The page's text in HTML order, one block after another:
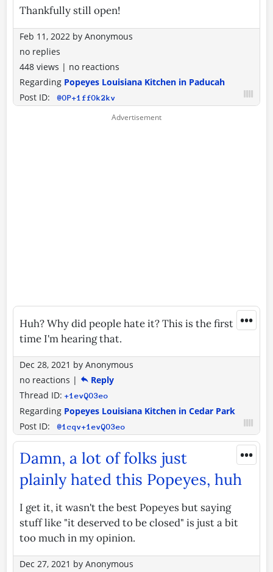
Thankfully still open!
Feb 11, 2022 by Anonymous
no replies
448 views | no reactions
Regarding Popeyes Louisiana Kitchen in Paducah
Post ID:
@OP+1ffOk2kv
•••
Huh? Why did people hate it? This is the first
time I'm hearing that.
Dec 28, 2021 by Anonymous
no reactions |
Reply
Thread ID: +1evQO3eo
Regarding Popeyes Louisiana Kitchen in Cedar Park
Post ID:
@1cqv+1evQO3eo
•••
Damn, a lot of folks just
plainly hated this Popeyes, huh
I get it, it wasn't the best Popeyes but saying
stuff like "it deserved to be closed" is just a bit
too much in my opinion.
Dec 27, 2021 by Anonymous